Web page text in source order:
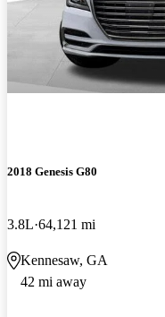
2018 Genesis G80
3.8L 64,121 mi
Kennesaw, GA
42 mi away